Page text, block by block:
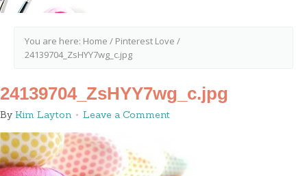
You are here: Home / Pinterest Love /
24139704_ZsHYY7wg_c.jpg
24139704_ZsHYY7wg_c.jpg
By Kim Layton Leave a Comment